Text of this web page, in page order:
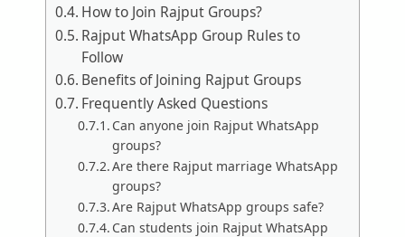
How to Join Rajput Groups?
Rajput WhatsApp Group Rules to
Follow
Benefits of Joining Rajput Groups
Frequently Asked Questions
Can anyone join Rajput WhatsApp
groups?
Are there Rajput marriage WhatsApp
groups?
Are Rajput WhatsApp groups safe?
Can students join Rajput WhatsApp